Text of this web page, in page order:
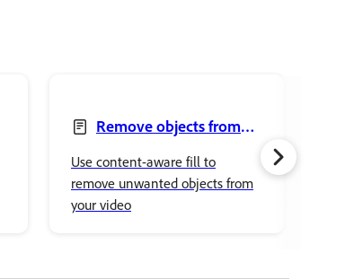
Remove objects from
Content-Aware Fill panel
Use content-aware fill to
remove unwanted objects from
your video